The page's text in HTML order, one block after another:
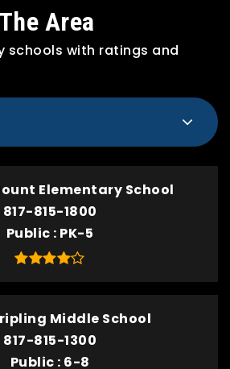
Area
schools with ratings and
Elementary School
817-815-1800
Public PK-5
Middle School
817-815-1300
Public 6-8